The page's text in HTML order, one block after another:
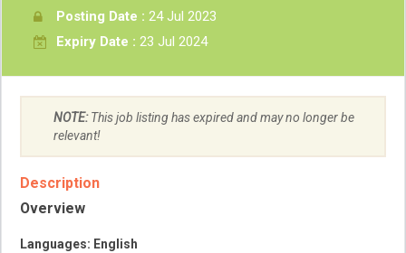
Posting Date : 24 Jul 2023
Expiry Date : 23 Jul 2024
NOTE:This job listing has expired and may no longer be
relevant!
Description
Overview
Languages: English